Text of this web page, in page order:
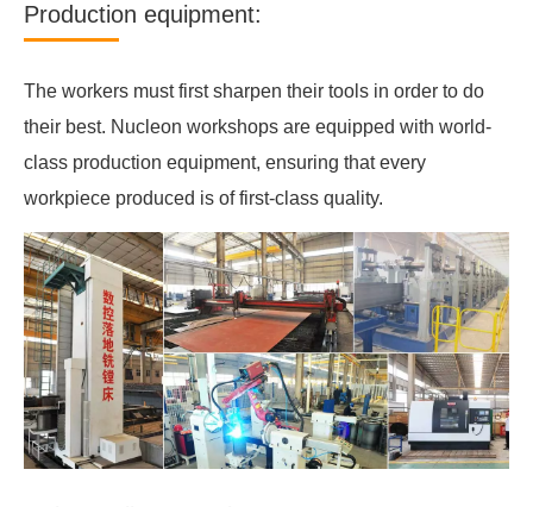
Production equipment:
The workers must first sharpen their tools in order to do
their best. Nucleon workshops are equipped with world-
class production equipment, ensuring that every
workpiece produced is of first-class quality.